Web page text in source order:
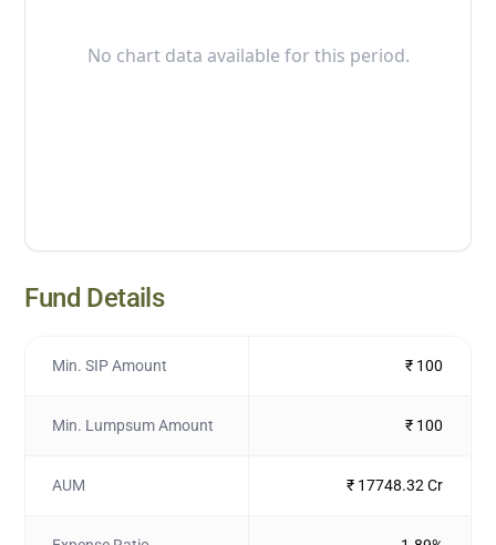
No chart data available for this period.
Fund Details
Min. SIP Amount ₹ 100
Min. Lumpsum Amount ₹ 100
AUM ₹ 17748.32 Cr